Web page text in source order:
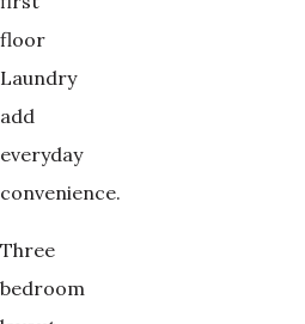
floor
Laundry
add
everyday
convenience.
Three
bedroom